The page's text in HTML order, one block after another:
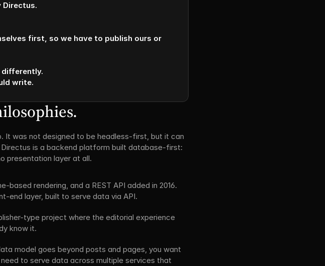
Directus.
first, so we have to publish ours or
write.
It was not designed to be headless-first, but it can
is a backend platform built database-first:
presentation layer at all.
based rendering, and a REST API added in 2016.
end layer, built to serve data via API.
type project where the editorial experience
know it.
model goes beyond posts and pages, you want
to serve data across multiple services that